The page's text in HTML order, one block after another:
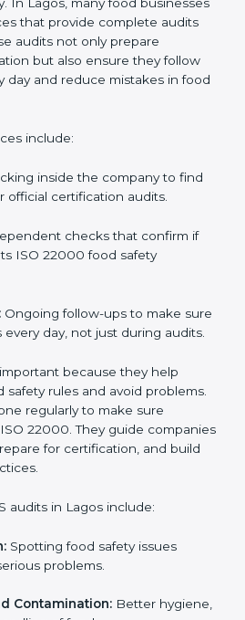
improvement, making food
and company values.
Services in Lagos
succeed in the food industry
way. In Lagos, many food
advice. These audits not
for certification but also
handling.
include:
inside the company to find
official certification audits.
checks that confirm if
ISO 22000 food safety
Ongoing follow-ups to make
every day, not just during
safety rules and avoid
are done regularly to make
systems, prepare for